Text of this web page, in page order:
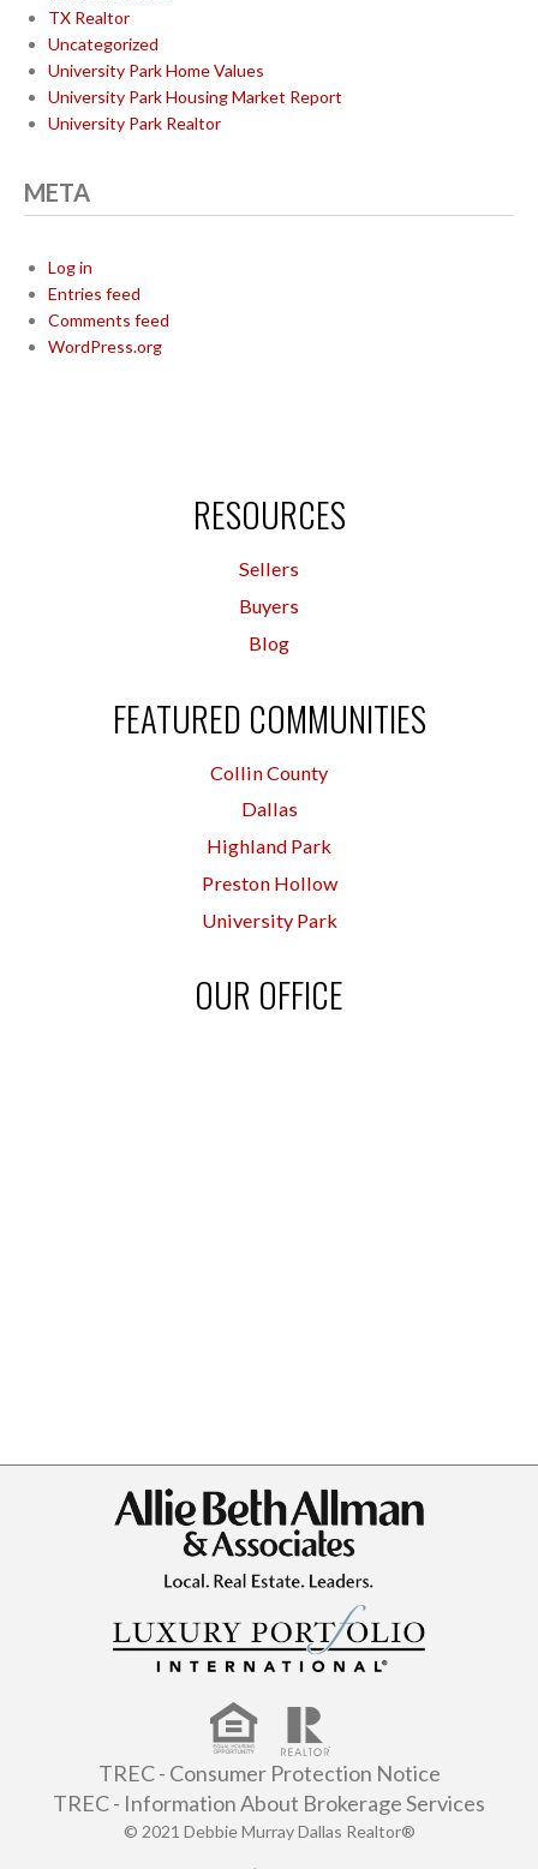
TX Realtor
Uncategorized
University Park Home Values
University Park Housing Market Report
University Park Realtor
META
Log in
Entries feed
Comments feed
WordPress.org
RESOURCES
Sellers
Buyers
Blog
FEATURED COMMUNITIES
Collin County
Dallas
Highland Park
Preston Hollow
University Park
OUR OFFICE
TREC - Consumer Protection Notice
TREC - Information About Brokerage Services
© 2021 Debbie Murray Dallas Realtor®